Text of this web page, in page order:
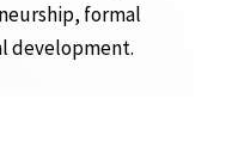
formal
development.